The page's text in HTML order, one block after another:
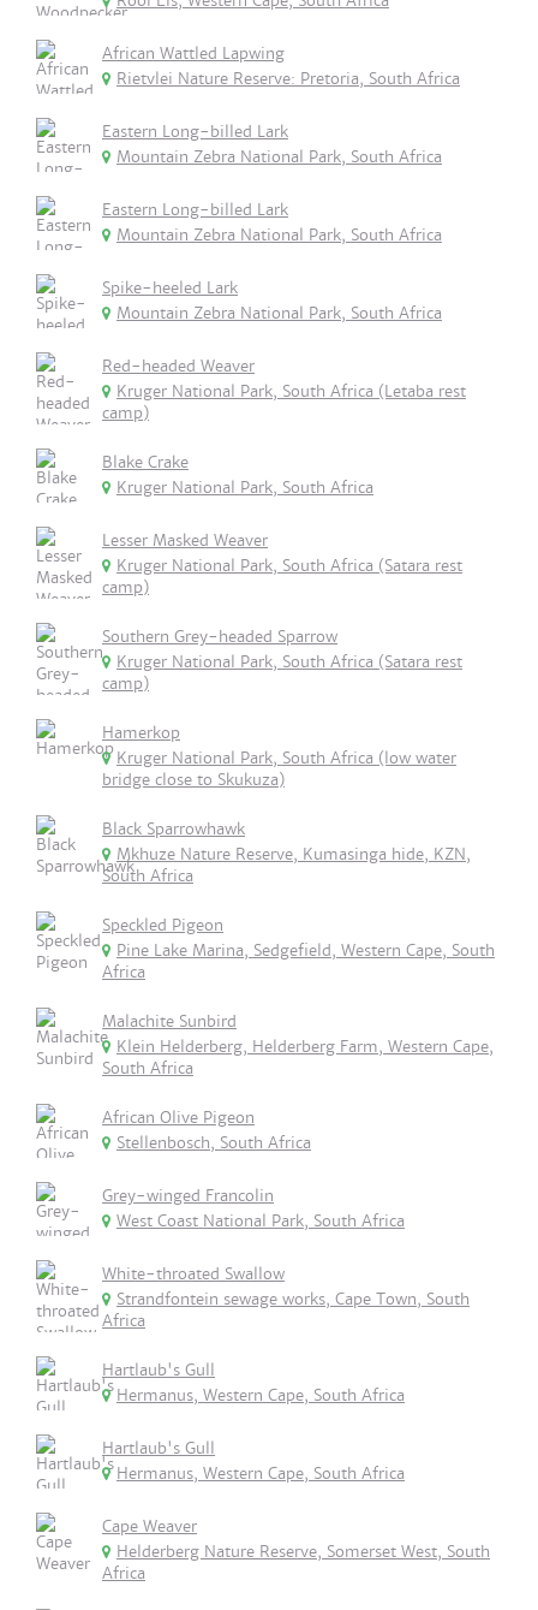
African Wattled Lapwing
Rietvlei Nature Reserve: Pretoria, South Africa
Eastern Long-billed Lark
Mountain Zebra National Park, South Africa
Eastern Long-billed Lark
Mountain Zebra National Park, South Africa
Spike-heeled Lark
Mountain Zebra National Park, South Africa
Red-headed Weaver
Kruger National Park, South Africa (Letaba rest
camp)
Blake Crake
Kruger National Park, South Africa
Lesser Masked Weaver
Kruger National Park, South Africa (Satara rest
camp)
Southern Grey-headed Sparrow
Kruger National Park, South Africa (Satara rest
camp)
Hamerkop
Kruger National Park, South Africa (low water
bridge close to Skukuza)
Black Sparrowhawk
Mkhuze Nature Reserve, Kumasinga hide, KZN,
South Africa
Speckled Pigeon
Pine Lake Marina, Sedgefield, Western Cape, South
Africa
Malachite Sunbird
Klein Helderberg, Helderberg Farm, Western Cape,
South Africa
African Olive Pigeon
Stellenbosch, South Africa
Grey-winged Francolin
West Coast National Park, South Africa
White-throated Swallow
Strandfontein sewage works, Cape Town, South
Africa
Hartlaub's Gull
Hermanus, Western Cape, South Africa
Hartlaub's Gull
Hermanus, Western Cape, South Africa
Cape Weaver
Helderberg Nature Reserve, Somerset West, South
Africa